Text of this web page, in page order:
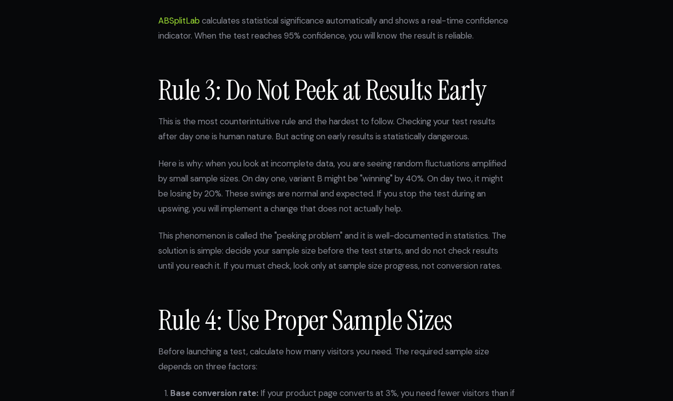
ABSplitLab calculates statistical significance automatically and shows a real-time confidence
indicator. When the test reaches 95% confidence, you will know the result is reliable.
Rule 3: Do Not Peek at Results Early
This is the most counterintuitive rule and the hardest to follow. Checking your test results
after day one is human nature. But acting on early results is statistically dangerous.
Here is why: when you look at incomplete data, you are seeing random fluctuations amplified
by small sample sizes. On day one, variant B might be "winning" by 40%. On day two, it might
be losing by 20%. These swings are normal and expected. If you stop the test during an
upswing, you will implement a change that does not actually help.
This phenomenon is called the "peeking problem" and it is well-documented in statistics. The
solution is simple: decide your sample size before the test starts, and do not check results
until you reach it. If you must check, look only at sample size progress, not conversion rates.
Rule 4: Use Proper Sample Sizes
Before launching a test, calculate how many visitors you need. The required sample size
depends on three factors:
Base conversion rate: If your product page converts at 3%, you need fewer visitors than if